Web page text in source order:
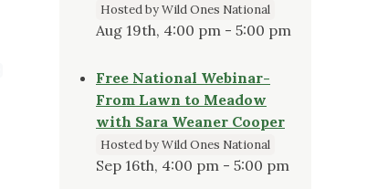
Hosted by Wild Ones National
Aug 19th, 4:00 pm - 5:00 pm
Free National Webinar-
From Lawn to Meadow
with Sara Weaner Cooper
Hosted by Wild Ones National
Sep 16th, 4:00 pm - 5:00 pm